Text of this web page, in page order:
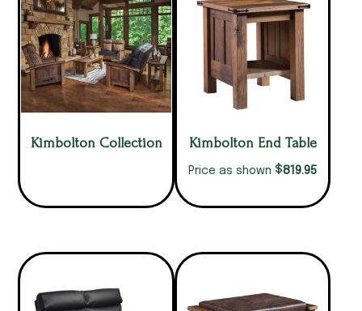
Kimbolton Collection Kimbolton End Table
Price as shown $819.95